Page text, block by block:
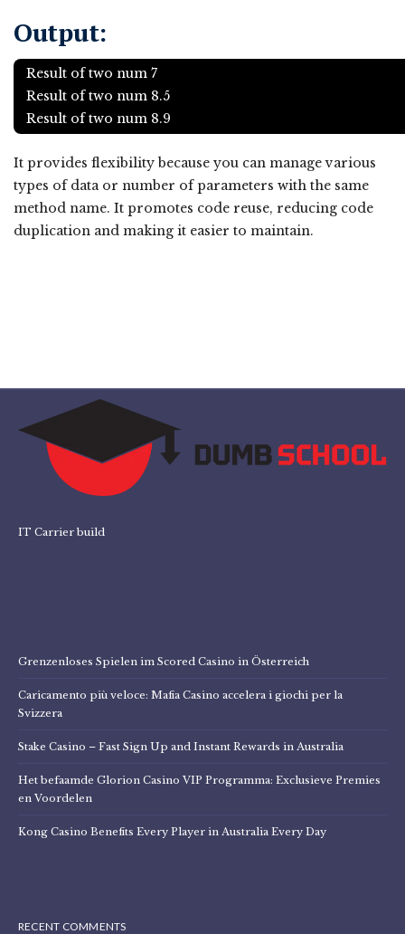
Output:
Result of two num 7
Result of two num 8.5
Result of two num 8.9
It provides flexibility because you can manage various
types of data or number of parameters with the same
method name. It promotes code reuse, reducing code
duplication and making it easier to maintain.
IT Carrier build
Grenzenloses Spielen im Scored Casino in Österreich
Caricamento più veloce: Mafia Casino accelera i giochi per la
Svizzera
Stake Casino – Fast Sign Up and Instant Rewards in Australia
Het befaamde Glorion Casino VIP Programma: Exclusieve Premies
en Voordelen
Kong Casino Benefits Every Player in Australia Every Day
RECENT COMMENTS